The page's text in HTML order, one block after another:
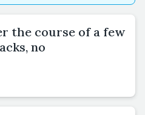
the course of a few
no